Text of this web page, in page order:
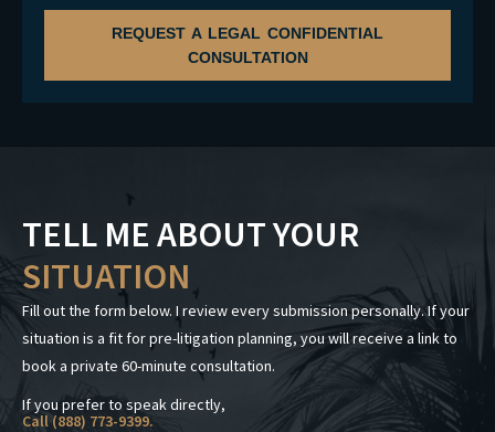
REQUEST A LEGAL CONFIDENTIAL
CONSULTATION
TELL ME ABOUT YOUR
SITUATION
Fill out the form below. I review every submission personally. If your
situation is a fit for pre-litigation planning, you will receive a link to
book a private 60-minute consultation.
If you prefer to speak directly,
Call (888) 773-9399.